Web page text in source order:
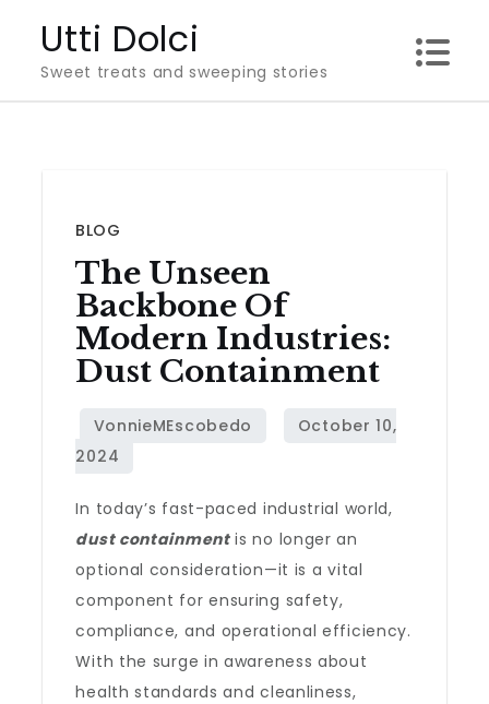
content
Utti Dolci
Sweet treats and sweeping stories
BLOG
The Unseen
Backbone Of
Modern Industries:
Dust Containment
In today’s fast-paced industrial world,
dust containmentis no longer an
optional consideration—it is a vital
component for ensuring safety,
compliance, and operational efficiency.
With the surge in awareness about
health standards and cleanliness,